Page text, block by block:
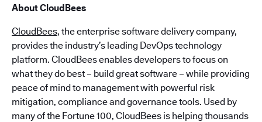
About CloudBees
CloudBees, the enterprise software delivery company,
provides the industry’s leading DevOps technology
platform. CloudBees enables developers to focus on
what they do best – build great software – while providing
peace of mind to management with powerful risk
mitigation, compliance and governance tools. Used by
many of the Fortune 100, CloudBees is helping thousands